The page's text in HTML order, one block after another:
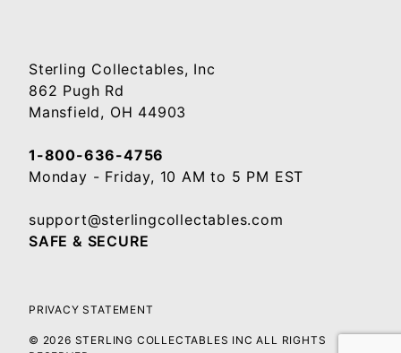
Sterling Collectables, Inc
862 Pugh Rd
Mansfield, OH 44903
1-800-636-4756
Monday - Friday, 10 AM to 5 PM EST
support@sterlingcollectables.com
SAFE & SECURE
PRIVACY STATEMENT
© 2026 STERLING COLLECTABLES INC ALL RIGHTS